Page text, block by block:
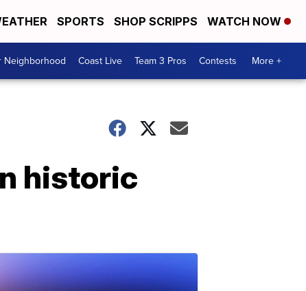
SPORTS SHOP SCRIPPS WATCH NOW
Neighborhood Coast Live Team 3 Pros Contests More +
historic